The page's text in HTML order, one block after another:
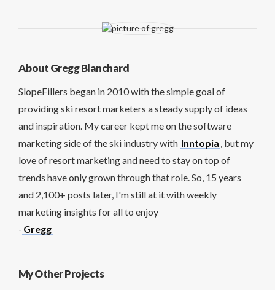
About Gregg Blanchard
SlopeFillers began in 2010 with the simple goal of
providing ski resort marketers a steady supply of ideas
and inspiration. My career kept me on the software
marketing side of the ski industry with Inntopia , but my
love of resort marketing and need to stay on top of
trends have only grown through that role. So, 15 years
and 2,100+ posts later, I'm still at it with weekly
marketing insights for all to enjoy
- Gregg
My Other Projects